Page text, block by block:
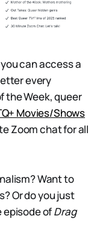
can access a
every
the Week, queer
Movies/Shows
Zoom chat for all
Want to
Or do you just
episode ofDrag